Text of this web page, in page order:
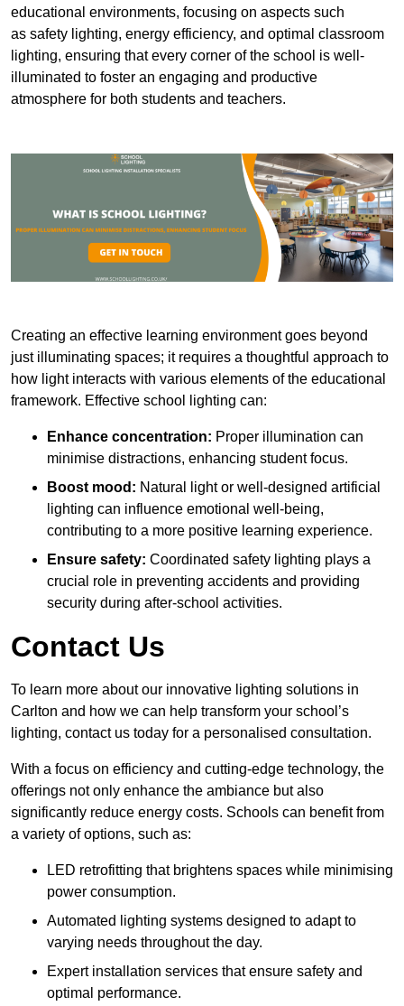
educational environments, focusing on aspects such
as safety lighting, energy efficiency, and optimal classroom
lighting, ensuring that every corner of the school is well-
illuminated to foster an engaging and productive
atmosphere for both students and teachers.
Creating an effective learning environment goes beyond
just illuminating spaces; it requires a thoughtful approach to
how light interacts with various elements of the educational
framework. Effective school lighting can:
Enhance concentration: Proper illumination can
minimise distractions, enhancing student focus.
Boost mood: Natural light or well-designed artificial
lighting can influence emotional well-being,
contributing to a more positive learning experience.
Ensure safety: Coordinated safety lighting plays a
crucial role in preventing accidents and providing
security during after-school activities.
Contact Us
To learn more about our innovative lighting solutions in
Carlton and how we can help transform your school’s
lighting, contact us today for a personalised consultation.
With a focus on efficiency and cutting-edge technology, the
offerings not only enhance the ambiance but also
significantly reduce energy costs. Schools can benefit from
a variety of options, such as:
LED retrofitting that brightens spaces while minimising
power consumption.
Automated lighting systems designed to adapt to
varying needs throughout the day.
Expert installation services that ensure safety and
optimal performance.